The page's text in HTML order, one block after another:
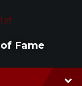
Fame